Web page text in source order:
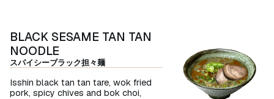
BLACK SESAME TAN TAN
NOODLE
スパイシーブラック担々麺
Isshin black tan tan tare, wok fried
pork, spicy chives and bok choi,